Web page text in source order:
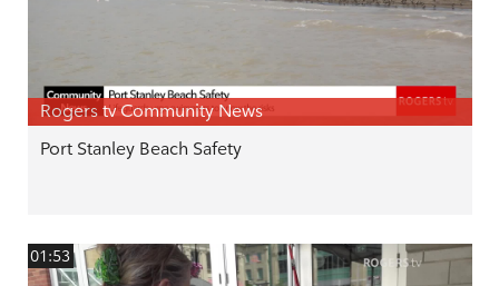
Rogers tv Community News
Port Stanley Beach Safety
01:53